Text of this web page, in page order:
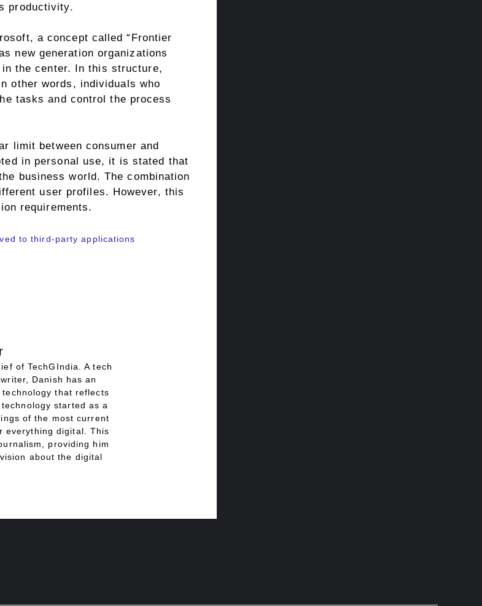
productivity.
a concept called “Frontier
new generation organizations
the center. In this structure,
other words, individuals who
tasks and control the process
limit between consumer and
in personal use, it is stated that
business world. The combination
user profiles. However, this
requirements.
to third-party applications
of TechGIndia. A tech
Danish has an
that reflects
started as a
of the most current
everything digital. This
providing him
about the digital